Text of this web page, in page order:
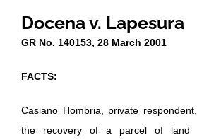
Docena v. Lapesura
GR No. 140153, 28 March 2001
FACTS:
Casiano Hombria, private
the recovery of a parcel of land